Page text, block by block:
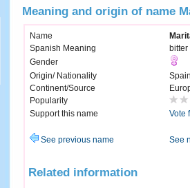
Meaning and origin of name
Name
Spanish Meaning
bitter
Gender
Origin/ Nationality
Continent/Source
Popularity
Support this name
Vote
See previous name See
Related information